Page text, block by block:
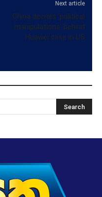
Next article
China decries ‘political
manipulations’ behind
Huawei case in US